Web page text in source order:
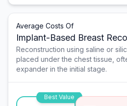
Average Costs Of
Implant-Based Breast
Reconstruction using saline or
placed under the chest tissue,
expander in the initial stage.
Best Value